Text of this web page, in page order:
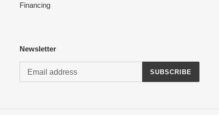
Financing
Newsletter
SUBSCRIBE